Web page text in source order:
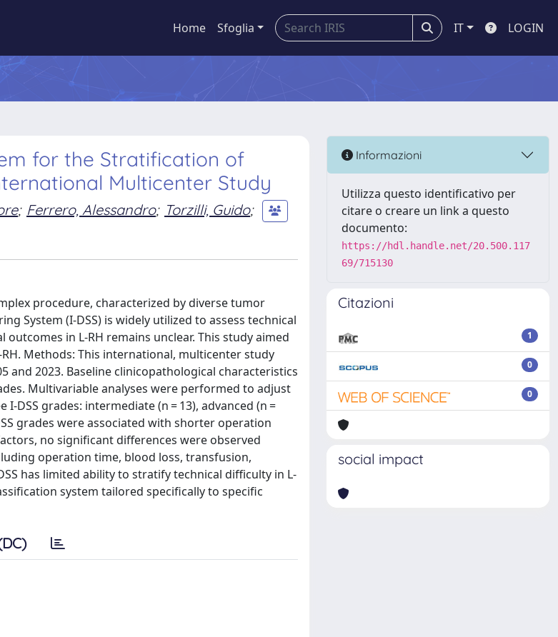
Home Sfoglia IT LOGIN
for the Stratification of
Multicenter Study
; Ferrero, Alessandro; Torzilli, Guido;
procedure, characterized by diverse tumor
System (I-DSS) is widely utilized to assess technical
in L-RH remains unclear. This study aimed
Methods: This international, multicenter study
and 2023. Baseline clinicopathological characteristics
Multivariable analyses were performed to adjust
grades: intermediate (n = 13), advanced (n =
grades were associated with shorter operation
no significant differences were observed
operation time, blood loss, transfusion,
has limited ability to stratify technical difficulty in L-
system tailored specifically to specific
Informazioni
Utilizza questo identificativo per
citare o creare un link a questo
documento:
https://hdl.handle.net/20.500.117
69/715130
Citazioni
1
0
0
social impact